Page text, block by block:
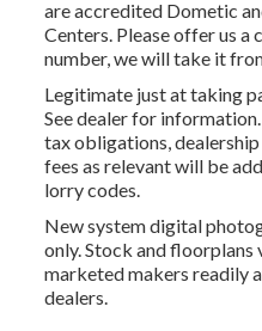
are accredited Dometic
Centers. Please offer us a
number, we will take it
Legitimate just at taking
See dealer for
tax obligations,
fees as relevant will be
lorry codes.
New system digital
only. Stock and floorplans
marketed makers readily
dealers.